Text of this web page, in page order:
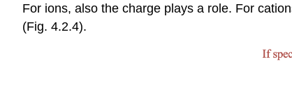
For ions, also the charge plays a role. For
(Fig. 4.2.4).